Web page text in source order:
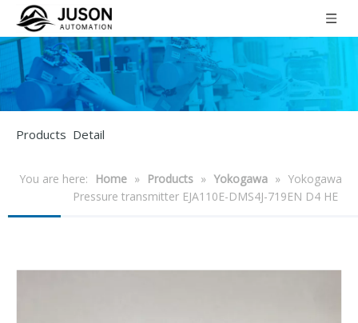
Products Detail
You are here: Home » Products » Yokogawa » Yokogawa
Pressure transmitter EJA110E-DMS4J-719EN D4 HE